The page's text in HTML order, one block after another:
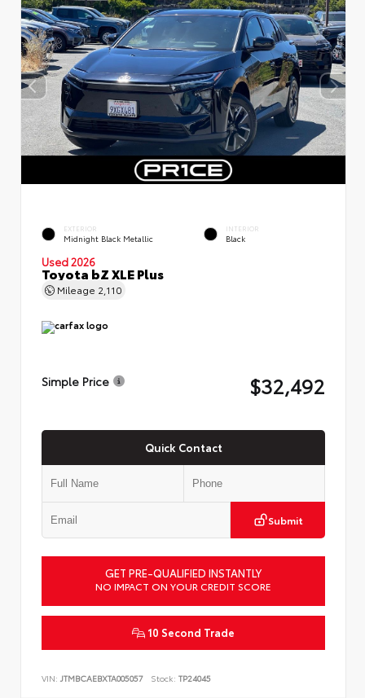
EXTERIOR
Midnight Black Metallic
INTERIOR
Black
Used 2026
Toyota bZ XLE Plus
Mileage 2,110
Simple Price $32,492
Quick Contact
Submit
GET PRE-QUALIFIED INSTANTLY
NO IMPACT ON YOUR CREDIT SCORE
10 Second Trade
VIN: JTMBCAEBXTA005057 Stock: TP24045